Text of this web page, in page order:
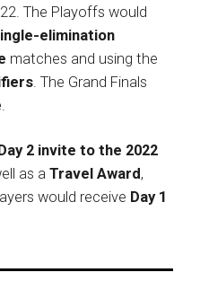
The Playoffs would
elimination
matches and using the
. The Grand Finals
Day 2 invite to the 2022
as a Travel Award ,
would receive Day 1